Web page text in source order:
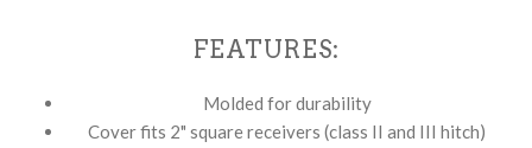
FEATURES:
Molded for durability
Cover fits 2" square receivers (class II and III hitch)